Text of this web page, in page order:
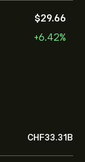
‎$‎29.66
+6.42%
‎CHF‎33.31B